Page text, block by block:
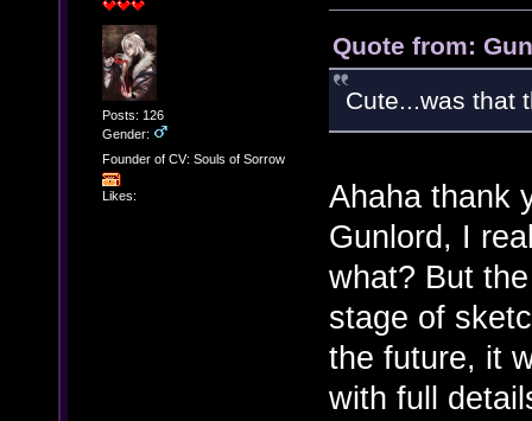
Posts: 126
Gender:
Founder of CV: Souls of Sorrow
Likes:
Quote from:
Cute...was that
Ahaha thank
Gunlord, I
what? But
stage of
the future, it
with full